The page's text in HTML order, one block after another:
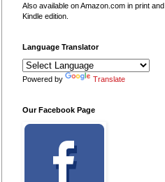
Also available on Amazon.com in print and
Kindle edition.
Language Translator
Powered by Translate
Our Facebook Page